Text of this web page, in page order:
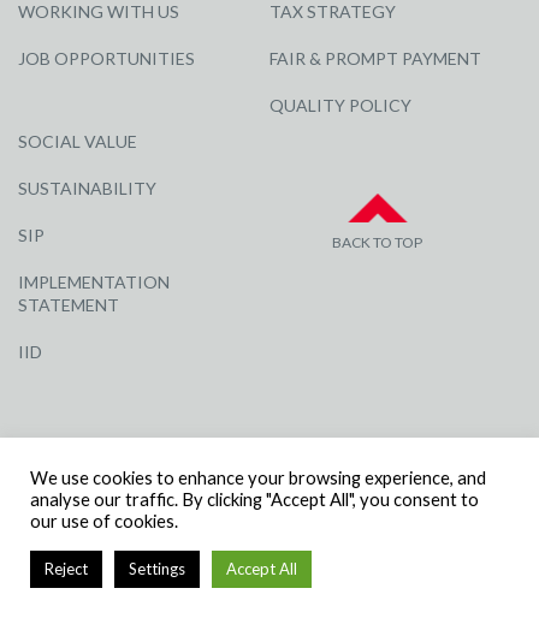
WORKING WITH US
JOB OPPORTUNITIES
SOCIAL VALUE
SUSTAINABILITY
SIP
IMPLEMENTATION
STATEMENT
IID
TAX STRATEGY
FAIR & PROMPT PAYMENT
QUALITY POLICY
BACK TO TOP
NUMBER: 3284871 | VAT NUMBER: 338 2861 81
We use cookies to enhance your browsing experience, and
analyse our traffic. By clicking "Accept All", you consent to
our use of cookies.
Reject Settings Accept All